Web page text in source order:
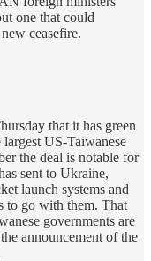
one that could
ceasefire.
that it has green
US-Taiwanese
the deal is notable for
sent to Ukraine,
launch systems and
to go with them. That
governments are
announcement of the